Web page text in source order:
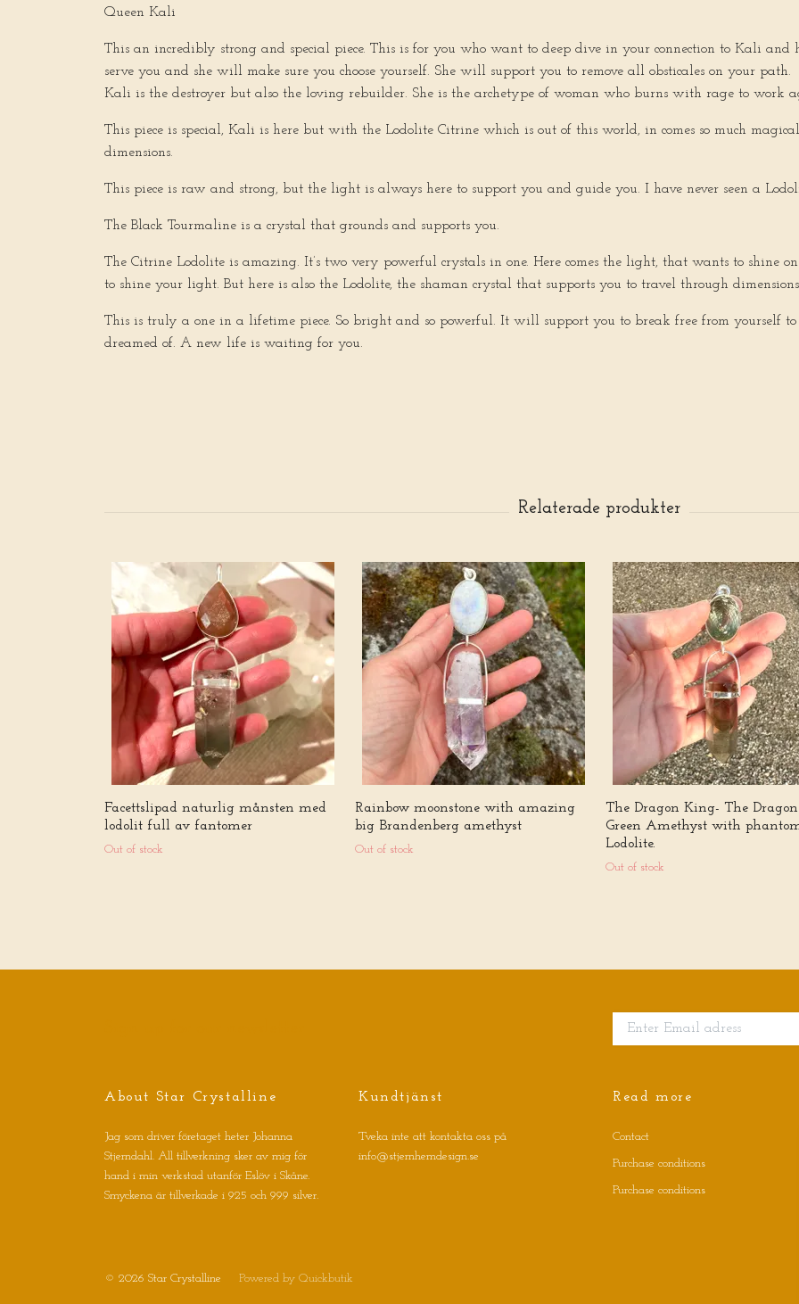
Queen Kali
This an incredibly strong and special piece. This is for you who want to deep dive in your connection to Kali
serve you and she will make sure you choose yourself. She will support you to remove all obsticales on your path.
Kali is the destroyer but also the loving rebuilder. She is the archetype of woman who burns with rage to work
This piece is special, Kali is here but with the Lodolite Citrine which is out of this world, in comes so much
dimensions.
This piece is raw and strong, but the light is always here to support you and guide you. I have never seen a
The Black Tourmaline is a crystal that grounds and supports you.
The Citrine Lodolite is amazing. It’s two very powerful crystals in one. Here comes the light, that wants to
to shine your light. But here is also the Lodolite, the shaman crystal that supports you to travel through
This is truly a one in a lifetime piece. So bright and so powerful. It will support you to break free from yourself
dreamed of. A new life is waiting for you.
Facettslipad naturlig månsten med
lodolit full av fantomer
Out of stock
Rainbow moonstone with amazing
big Brandenberg amethyst
Out of stock
The Dragon King- The
Green Amethyst with
Lodolite.
Out of stock
About Star Crystalline
Jag som driver företaget heter Johanna
Stjerndahl. All tillverkning sker av mig för
hand i min verkstad utanför Eslöv i Skåne.
Smyckena är tillverkade i 925 och 999 silver.
Kundtjänst
Tveka inte att kontakta oss på
info@stjernhemdesign.se
Read more
Contact
Purchase conditions
Purchase conditions
© 2026 Star Crystalline Powered by Quickbutik